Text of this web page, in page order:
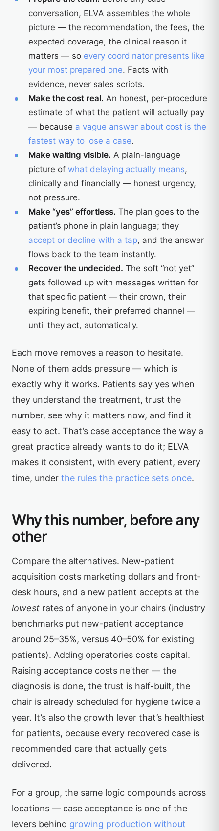
conversation, ELVA assembles the whole
picture — the recommendation, the fees, the
expected coverage, the clinical reason it
matters — so every coordinator presents like
your most prepared one. Facts with
evidence, never sales scripts.
Make the cost real. An honest, per-procedure
estimate of what the patient will actually pay
— because a vague answer about cost is the
fastest way to lose a case.
Make waiting visible. A plain-language
picture of what delaying actually means,
clinically and financially — honest urgency,
not pressure.
Make “yes” effortless. The plan goes to the
patient’s phone in plain language; they
accept or decline with a tap, and the answer
flows back to the team instantly.
Recover the undecided. The soft “not yet”
gets followed up with messages written for
that specific patient — their crown, their
expiring benefit, their preferred channel —
until they act, automatically.
Each move removes a reason to hesitate.
None of them adds pressure — which is
exactly why it works. Patients say yes when
they understand the treatment, trust the
number, see why it matters now, and find it
easy to act. That’s case acceptance the way a
great practice already wants to do it; ELVA
makes it consistent, with every patient, every
time, under the rules the practice sets once.
Why this number, before any
other
Compare the alternatives. New-patient
acquisition costs marketing dollars and front-
desk hours, and a new patient accepts at the
lowest rates of anyone in your chairs (industry
benchmarks put new-patient acceptance
around 25–35%, versus 40–50% for existing
patients). Adding operatories costs capital.
Raising acceptance costs neither — the
diagnosis is done, the trust is half-built, the
chair is already scheduled for hygiene twice a
year. It’s also the growth lever that’s healthiest
for patients, because every recovered case is
recommended care that actually gets
delivered.
For a group, the same logic compounds across
locations — case acceptance is one of the
levers behind growing production without